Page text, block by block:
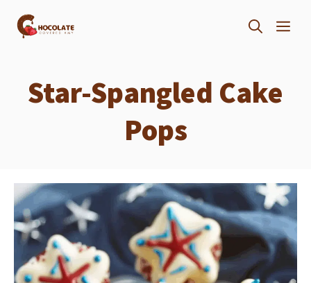
Skip
Star-Spangled Cake
Pops